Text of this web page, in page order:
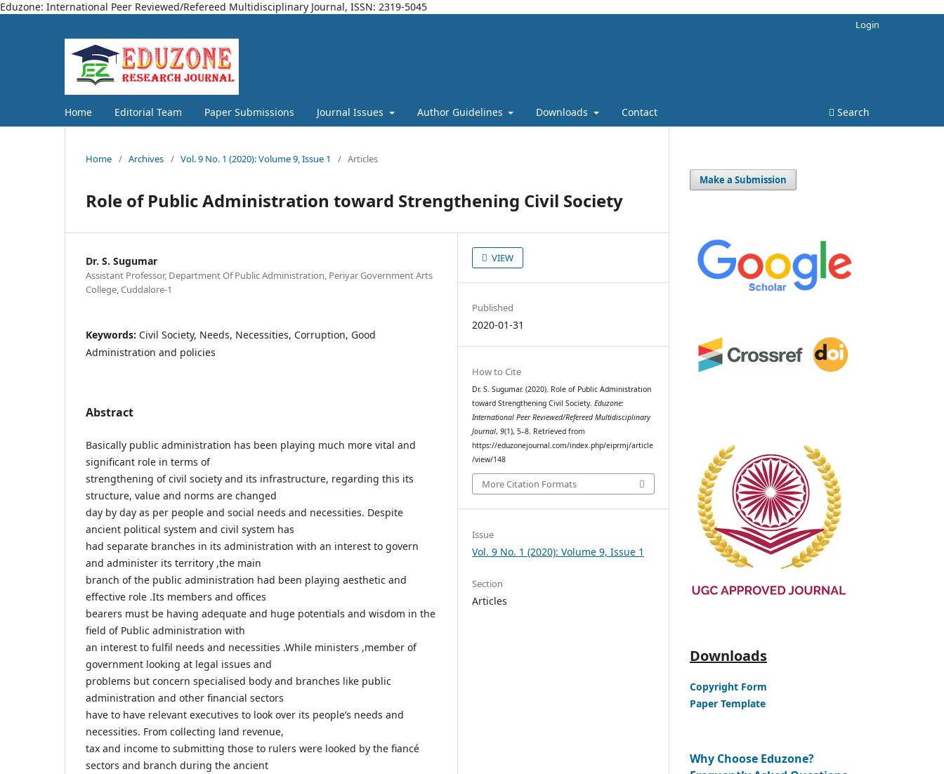
Eduzone: International Peer Reviewed/Refereed Multidisciplinary Journal, ISSN: 2319-5045
Home Editorial Team Paper Submissions Journal Issues Author Guidelines Downloads Contact Search
Login
Home / Archives / Vol. 9 No. 1 (2020): Volume 9, Issue 1 / Articles
Role of Public Administration toward Strengthening Civil Society
Dr. S. Sugumar
Assistant Professor, Department Of Public Administration, Periyar Government Arts
College, Cuddalore-1
Keywords: Civil Society, Needs, Necessities, Corruption, Good
Administration and policies
Abstract
Basically public administration has been playing much more vital and
significant role in terms of
strengthening of civil society and its infrastructure, regarding this its
structure, value and norms are changed
day by day as per people and social needs and necessities. Despite
ancient political system and civil system has
had separate branches in its administration with an interest to govern
and administer its territory ,the main
branch of the public administration had been playing aesthetic and
effective role .Its members and offices
bearers must be having adequate and huge potentials and wisdom in the
field of Public administration with
an interest to fulfil needs and necessities .While ministers ,member of
government looking at legal issues and
problems but concern specialised body and branches like public
administration and other financial sectors
have to have relevant executives to look over its people’s needs and
necessities. From collecting land revenue,
tax and income to submitting those to rulers were looked by the fiancé
sectors and branch during the ancient
VIEW
Published
2020-01-31
How to Cite
Dr. S. Sugumar. (2020). Role of Public Administration
toward Strengthening Civil Society.Eduzone:
International Peer Reviewed/Refereed Multidisciplinary
Journal,9(1), 5–8. Retrieved from
https://eduzonejournal.com/index.php/eiprmj/article
/view/148
More Citation Formats
Issue
Vol. 9 No. 1 (2020): Volume 9, Issue 1
Section
Articles
Make a Submission
Downloads
Copyright Form
Paper Template
Why Choose Eduzone?